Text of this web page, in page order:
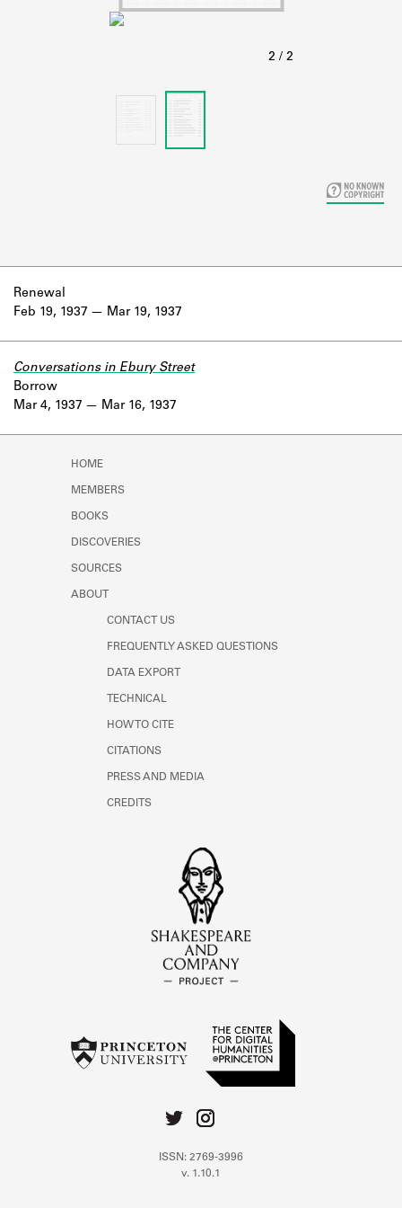
Learn about the Shakespeare and
Feb 19, 1937
Renewal
Mar 19, 1937
Mar 4, 1937
Conversations in Ebury Street
Borrow
Mar 16, 1937
HOME
MEMBERS
BOOKS
DISCOVERIES
SOURCES
ABOUT
CONTACT US
FREQUENTLY ASKED QUESTIONS
DATA EXPORT
TECHNICAL
HOW TO CITE
CITATIONS
PRESS AND MEDIA
CREDITS
ISSN: 2769-3996
v. 1.10.1